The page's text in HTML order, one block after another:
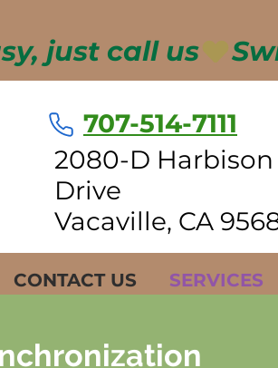
just call us
707-514-7111
2080-D Harbison
Drive
Vacaville, CA
CONTACT US SERVICES